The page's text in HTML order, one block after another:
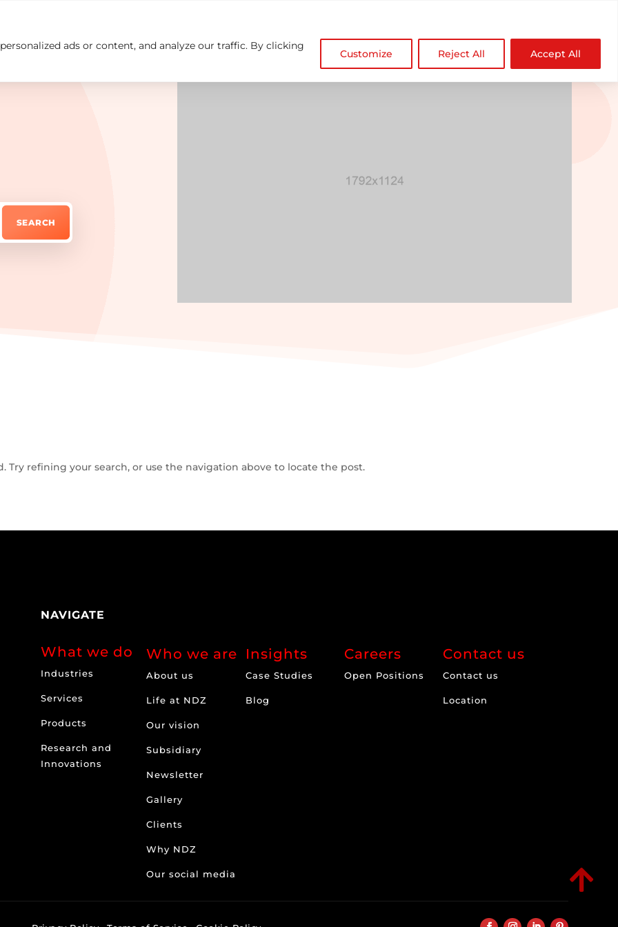
ads or content, and analyze our traffic. By clicking
Customize Reject All Accept All
Insights Careers Contact us NDZ WorldWide 
Try refining your search, or use the navigation above to locate the post.
NAVIGATE
What we do
Industries
Services
Products
Research and
Innovations
Who we are
About us
Life at NDZ
Our vision
Subsidiary
Newsletter
Gallery
Clients
Why NDZ
Our social media
Insights
Case Studies
Blog
Careers
Open Positions
Contact us
Contact us
Location
